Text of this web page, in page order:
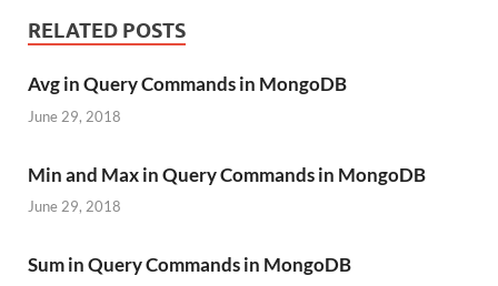
RELATED POSTS
Avg in Query Commands in MongoDB
June 29, 2018
Min and Max in Query Commands in MongoDB
June 29, 2018
Sum in Query Commands in MongoDB